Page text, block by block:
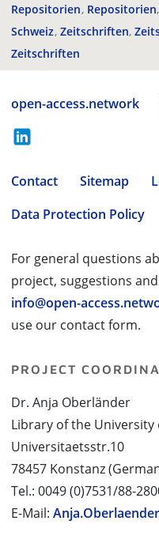
Repositorien Repositorien
Schweiz Zeitschriften
Zeitschriften
open-access.network
Contact Sitemap
Data Protection Policy
For general questions
project, suggestions
info@open-
use our contact form.
PROJECT
Dr. Anja Oberländer
Library of the University
Universitaetsstr.10
78457 Konstanz
Tel.: 0049 (0)7531/88-
E-Mail: